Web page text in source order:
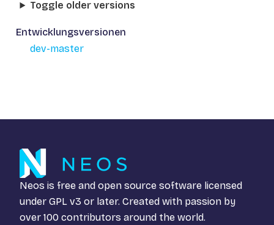
Toggle older versions
Entwicklungsversionen
dev-master
Neos is free and open source software licensed
under GPL v3 or later. Created with passion by
over 100 contributors around the world.